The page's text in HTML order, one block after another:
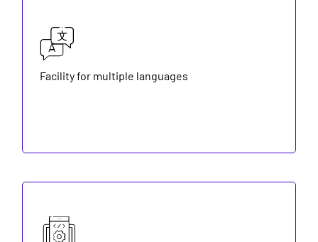
Facility for multiple languages